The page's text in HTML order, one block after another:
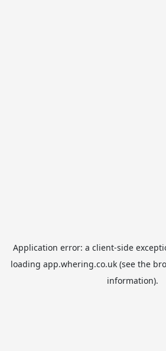
Application error: a client-side
loading app.whering.co.uk(see the
information).